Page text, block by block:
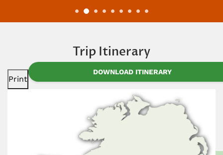
Trip Itinerary
Print
DOWNLOAD ITINERARY